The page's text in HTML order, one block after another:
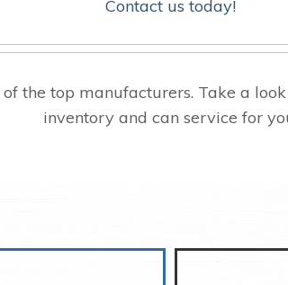
Contact us today!
the top manufacturers. Take a
inventory and can service for